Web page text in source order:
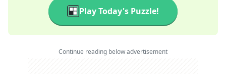
Play Today's Puzzle!
Continue reading below advertisement